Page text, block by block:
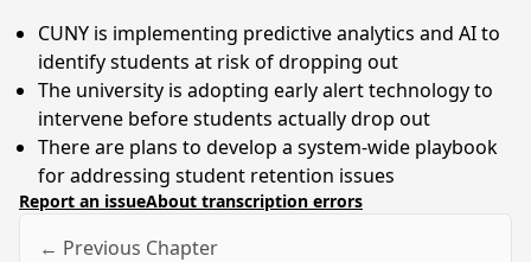
CUNY is implementing predictive analytics and AI to
identify students at risk of dropping out
The university is adopting early alert technology to
intervene before students actually drop out
There are plans to develop a system-wide playbook
for addressing student retention issues
Report an issueAbout transcription errors
← Previous Chapter